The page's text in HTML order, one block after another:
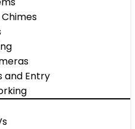
and Entry